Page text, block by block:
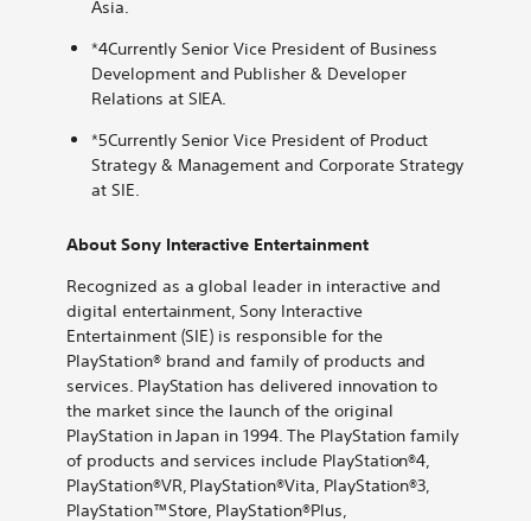
Asia.
*4Currently Senior Vice President of Business
Development and Publisher & Developer
Relations at SIEA.
*5Currently Senior Vice President of Product
Strategy & Management and Corporate Strategy
at SIE.
About Sony Interactive Entertainment
Recognized as a global leader in interactive and
digital entertainment, Sony Interactive
Entertainment (SIE) is responsible for the
PlayStation® brand and family of products and
services. PlayStation has delivered innovation to
the market since the launch of the original
PlayStation in Japan in 1994. The PlayStation family
of products and services include PlayStation®4,
PlayStation®VR, PlayStation®Vita, PlayStation®3,
PlayStation™Store, PlayStation®Plus,